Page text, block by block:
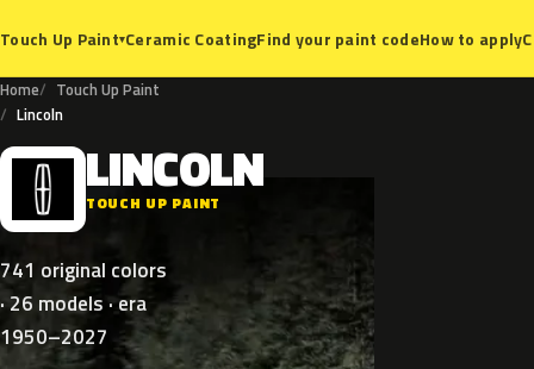
Touch Up Paint▾Ceramic CoatingFind your paint codeHow to apply
Home
Touch Up Paint
Lincoln
L LINCOLN
TOUCH UP PAINT
741 original colors
· 26 models · era
1950–2027